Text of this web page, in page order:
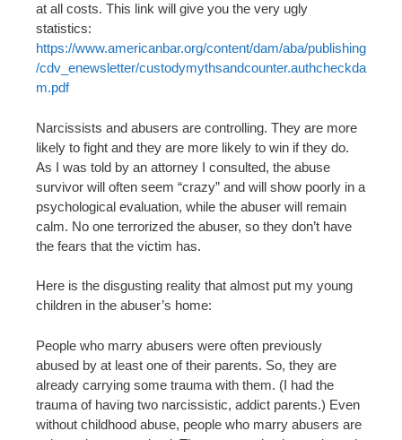
at all costs. This link will give you the very ugly
statistics:
https://www.americanbar.org/content/dam/aba/publishing
/cdv_enewsletter/custodymythsandcounter.authcheckda
m.pdf
Narcissists and abusers are controlling. They are more
likely to fight and they are more likely to win if they do.
As I was told by an attorney I consulted, the abuse
survivor will often seem “crazy” and will show poorly in a
psychological evaluation, while the abuser will remain
calm. No one terrorized the abuser, so they don’t have
the fears that the victim has.
Here is the disgusting reality that almost put my young
children in the abuser’s home:
People who marry abusers were often previously
abused by at least one of their parents. So, they are
already carrying some trauma with them. (I had the
trauma of having two narcissistic, addict parents.) Even
without childhood abuse, people who marry abusers are